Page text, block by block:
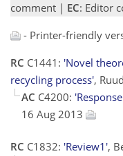
comment | EC: Editor
- Printer-friendly
RC C1441: 'Novel
recycling process',
AC C4200:
16 Aug 2013
RC C1832: 'Review1',